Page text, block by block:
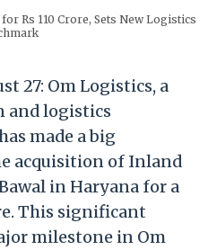
Rs 110 Crore, Sets New Logistics
27: Om Logistics, a
and logistics
made a big
acquisition of Inland
in Haryana for a
This significant
milestone in Om